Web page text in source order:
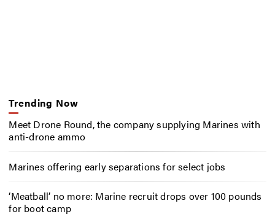
Trending Now
Meet Drone Round, the company supplying Marines with
anti-drone ammo
Marines offering early separations for select jobs
‘Meatball’ no more: Marine recruit drops over 100 pounds
for boot camp